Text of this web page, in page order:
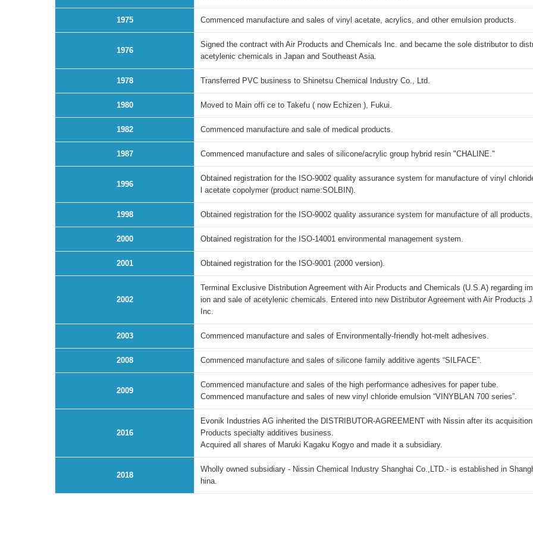
1975 Commenced manufacture and sales of vinyl acetate, acrylics, and other emulsion products.
1976
Signed the contract with Air Products and Chemicals Inc. and became the sole distributor to
acetylenic chemicals in Japan and Southeast Asia.
1978 Transferred PVC business to Shinetsu Chemical Industry Co., Ltd.
1980 Moved to Main offi ce to Takefu ( now Echizen ), Fukui.
1982 Commenced manufacture and sale of medical products.
1987 Commenced manufacture and sales of silicone/acrylic group hybrid resin "CHALINE."
1996
Obtained registration for the ISO-9002 quality assurance system for manufacture of vinyl
l acetate copolymer (product name:SOLBIN).
1998 Obtained registration for the ISO-9002 quality assurance system for manufacture of all products.
2000 Obtained registration for the ISO-14001 environmental management system.
2001 Obtained registration for the ISO-9001 (2000 version).
2002
Terminal Exclusive Distribution Agreement with Air Products and Chemicals (U.S.A) regarding
ion and sale of acetylenic chemicals. Entered into new Distributor Agreement with Air Products
Inc.
2003 Commenced manufacture and sales of Environmentally-friendly hot-melt adhesives.
2008 Commenced manufacture and sales of silicone family additive agents “SILFACE”.
2009
Commenced manufacture and sales of the high performance adhesives for paper tube.
Commenced manufacture and sales of new vinyl chloride emulsion “VINYBLAN 700 series”.
2016
Evonik Industries AG inherited the DISTRIBUTOR-AGREEMENT with Nissin after its
Products specialty additives business.
Acquired all shares of Maruki Kagaku Kogyo and made it a subsidiary.
2018
Wholly owned subsidiary - Nissin Chemical Industry Shanghai Co.,LTD.- is established in
hina.